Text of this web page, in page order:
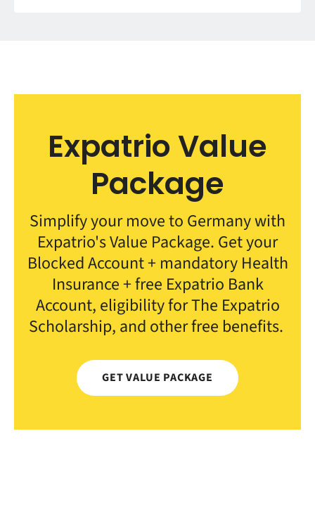
Expatrio Value
Package
Simplify your move to Germany with
Expatrio's Value Package. Get your
Blocked Account + mandatory Health
Insurance + free Expatrio Bank
Account, eligibility for The Expatrio
Scholarship, and other free benefits.
GET VALUE PACKAGE